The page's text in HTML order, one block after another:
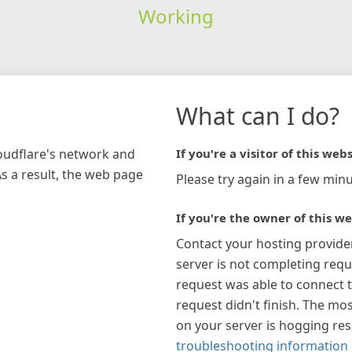
Working
network and
a result, the web page
What can I do?
If you're a visitor of this
Please try again in a few
If you're the owner of this
Contact your hosting
server is not completing
request was able to connect
request didn't finish. The
on your server is hogging
troubleshooting information